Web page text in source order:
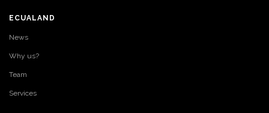
ECUALAND
News
Why us?
Team
Services